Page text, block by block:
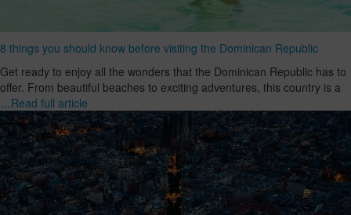
8 things you should know before visiting the Dominican Republic
Get ready to enjoy all the wonders that the Dominican Republic has to
offer. From beautiful beaches to exciting adventures, this country is a
…Read full article